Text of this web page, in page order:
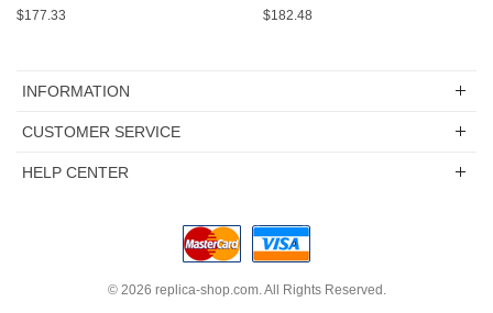
Replica Watches With Blue
$177.33
Replica Watches With White
$182.48
INFORMATION
CUSTOMER SERVICE
HELP CENTER
© 2026 replica-shop.com. All Rights Reserved.